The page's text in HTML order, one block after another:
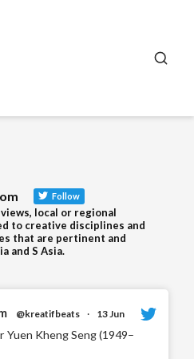
Follow
local or regional
to creative disciplines and
that are pertinent and
and S Asia.
@kreatifbeats · 13 Jun
Kheng Seng (1949–